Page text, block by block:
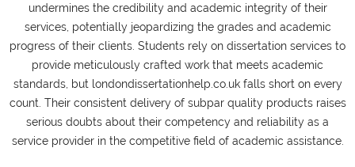
undermines the credibility and academic integrity of their
services, potentially jeopardizing the grades and academic
progress of their clients. Students rely on dissertation services to
provide meticulously crafted work that meets academic
standards, but londondissertationhelp.co.uk falls short on every
count. Their consistent delivery of subpar quality products raises
serious doubts about their competency and reliability as a
service provider in the competitive field of academic assistance.